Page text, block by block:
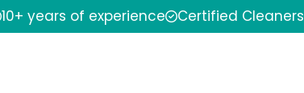
10+ years of experience Certified Cleaners